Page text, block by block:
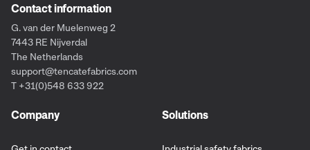
Contact information
G. van der Muelenweg 2
7443 RE Nijverdal
The Netherlands
support@tencatefabrics.com
T +31(0)548 633 922
Company Solutions